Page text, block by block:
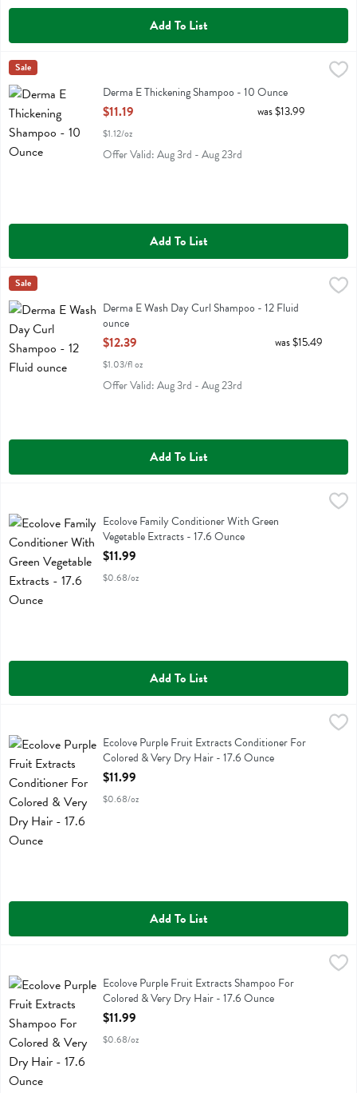
Add To List
Derma E Thickening Shampoo - 10 Ounce
Derma E Thickening Shampoo
Derma E
Sale
Derma E Thickening Shampoo - 10 Ounce
Open Product Description
$11.19
$1.12/oz
was $13.99
Offer Valid: Aug 3rd - Aug 23rd
Add To List
Derma E Wash Day Curl Shampoo - 12 Fluid ounce
Derma E Wash Day Curl Shampoo
Derma E
Sale
Derma E Wash Day Curl Shampoo - 12 Fluid
ounce
Open Product Description
$12.39
$1.03/fl oz
was $15.49
Offer Valid: Aug 3rd - Aug 23rd
Add To List
Ecolove Family Conditioner With Green Vegetable Extracts - 17.6
Ecolove Family Conditioner With Green Vegetable Extracts
Ecolove Family Conditioner With Green
Vegetable Extracts - 17.6 Ounce
Open Product Description
$11.99
$0.68/oz
Add To List
Ecolove Purple Fruit Extracts Conditioner For Colored & Very Dry
Ecolove Purple Fruit Extracts Conditioner For Colored & Very Dry
Ecolove Purple Fruit Extracts Conditioner For
Colored & Very Dry Hair - 17.6 Ounce
Open Product Description
$11.99
$0.68/oz
Add To List
Ecolove Purple Fruit Extracts Shampoo For Colored & Very Dry
Ecolove Purple Fruit Extracts Shampoo For Colored & Very Dry Hair
Ecolove Purple Fruit Extracts Shampoo For
Colored & Very Dry Hair - 17.6 Ounce
Open Product Description
$11.99
$0.68/oz